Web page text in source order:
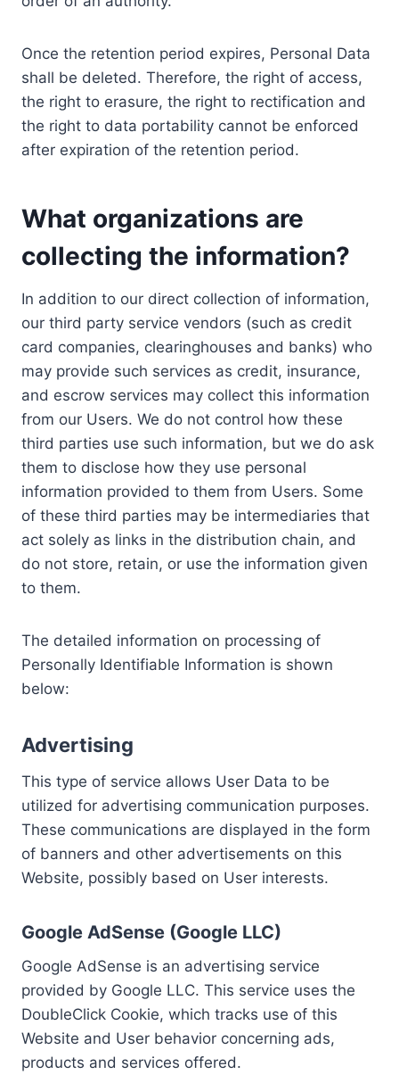
Once the retention period expires, Personal Data
shall be deleted. Therefore, the right of access,
the right to erasure, the right to rectification and
the right to data portability cannot be enforced
after expiration of the retention period.
What organizations are
collecting the information?
In addition to our direct collection of information,
our third party service vendors (such as credit
card companies, clearinghouses and banks) who
may provide such services as credit, insurance,
and escrow services may collect this information
from our Users. We do not control how these
third parties use such information, but we do ask
them to disclose how they use personal
information provided to them from Users. Some
of these third parties may be intermediaries that
act solely as links in the distribution chain, and
do not store, retain, or use the information given
to them.
The detailed information on processing of
Personally Identifiable Information is shown
below:
Advertising
This type of service allows User Data to be
utilized for advertising communication purposes.
These communications are displayed in the form
of banners and other advertisements on this
Website, possibly based on User interests.
Google AdSense (Google LLC)
Google AdSense is an advertising service
provided by Google LLC. This service uses the
DoubleClick Cookie, which tracks use of this
Website and User behavior concerning ads,
products and services offered.